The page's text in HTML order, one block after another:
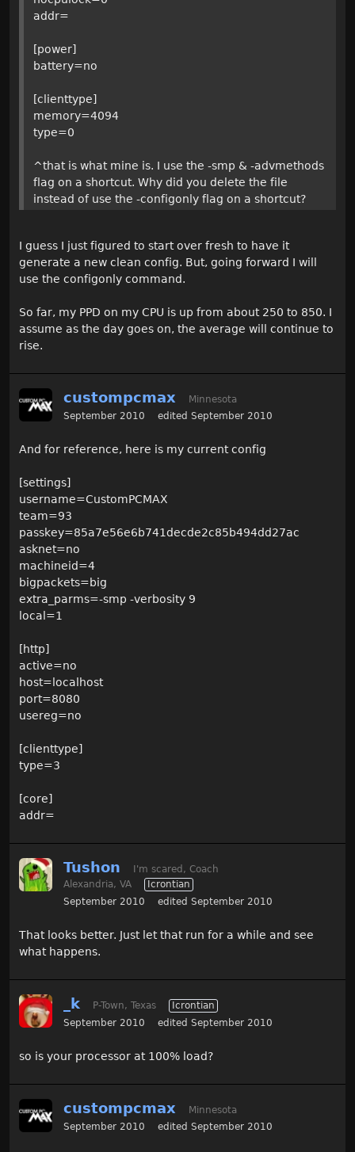
addr=
[power]
battery=no
[clienttype]
memory=4094
type=0
^that is what mine is. I use the -smp & -advmethods
flag on a shortcut. Why did you delete the file
instead of use the -configonly flag on a shortcut?
I guess I just figured to start over fresh to have it
generate a new clean config. But, going forward I will
use the configonly command.
So far, my PPD on my CPU is up from about 250 to 850. I
assume as the day goes on, the average will continue to
rise.
custompcmax
Minnesota
September 2010
edited September 2010
And for reference, here is my current config
[settings]
username=CustomPCMAX
team=93
passkey=85a7e56e6b741decde2c85b494dd27ac
asknet=no
machineid=4
bigpackets=big
extra_parms=-smp -verbosity 9
local=1
[http]
active=no
host=localhost
port=8080
usereg=no
[clienttype]
type=3
[core]
addr=
Tushon
I'm scared, Coach
Alexandria, VA
Icrontian
September 2010
edited September 2010
That looks better. Just let that run for a while and see
what happens.
_k P-Town, Texas
Icrontian
September 2010
edited September 2010
so is your processor at 100% load?
custompcmax
Minnesota
September 2010
edited September 2010